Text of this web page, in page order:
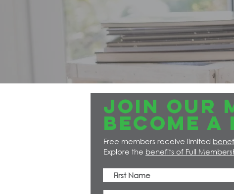
JOIN OUR
Become a
Free members receive limited
Explore the benefits of Full